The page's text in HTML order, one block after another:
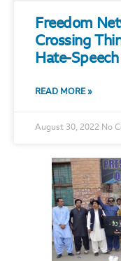
Freedom
Crossing
Hate-Speech
READ MORE »
August 30, 2022 No